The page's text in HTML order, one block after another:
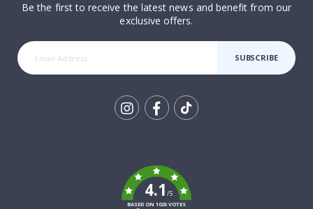
Be the first to receive the latest news and benefit from our
exclusive offers.
SUBSCRIBE
4.1/5
BASED ON 1025 VOTES